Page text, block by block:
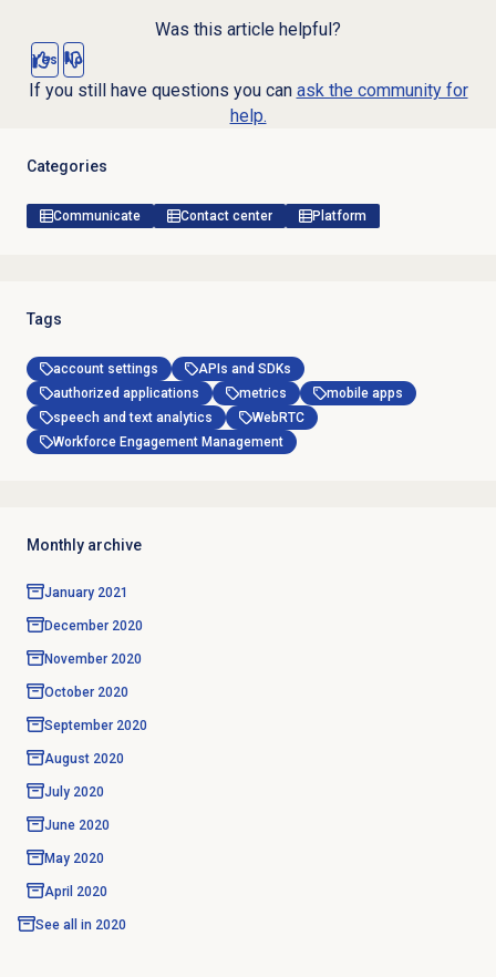
Was this article helpful?
Yes No
If you still have questions you can ask the community for
help.
Categories
Communicate Contact center Platform
Tags
account settings
APIs and SDKs
authorized applications
metrics
mobile apps
speech and text analytics
WebRTC
Workforce Engagement Management
Monthly archive
January 2021
December 2020
November 2020
October 2020
September 2020
August 2020
July 2020
June 2020
May 2020
April 2020
See all in 2020